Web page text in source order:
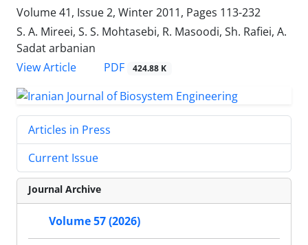
Volume 41, Issue 2, Winter 2011, Pages 113-232
S. A. Mireei, S. S. Mohtasebi, R. Masoodi, Sh. Rafiei, A.
Sadat arbanian
View Article
PDF 424.88 K
Articles in Press
Current Issue
Journal Archive
Volume 57 (2026)